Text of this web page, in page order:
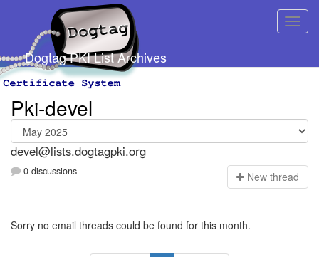
Dogtag PKI List Archives
Pki-devel
devel@lists.dogtagpki.org
0 discussions New thread
Sorry no email threads could be found for this month.